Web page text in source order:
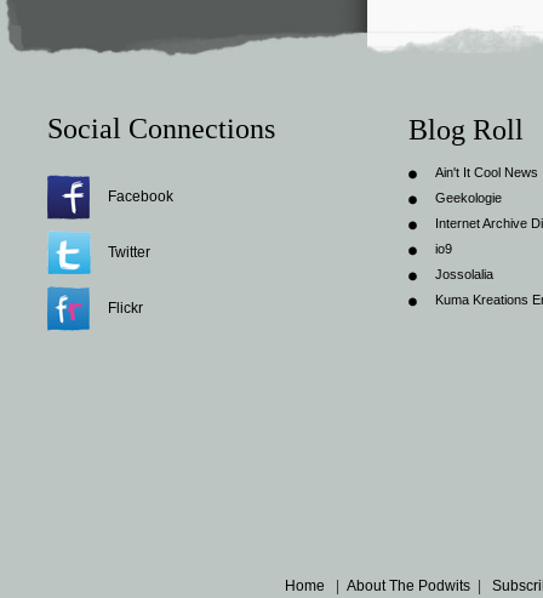
Social Connections
Facebook
Twitter
Flickr
Blog Roll
Ain't It Cool News
Geekologie
Internet Archive
io9
Jossolalia
Kuma Kreations
Home About The Podwits